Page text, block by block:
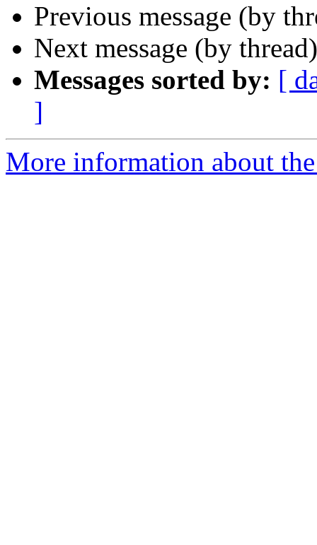
Previous message (by
Next message (by
Messages sorted by: [
]
More information about